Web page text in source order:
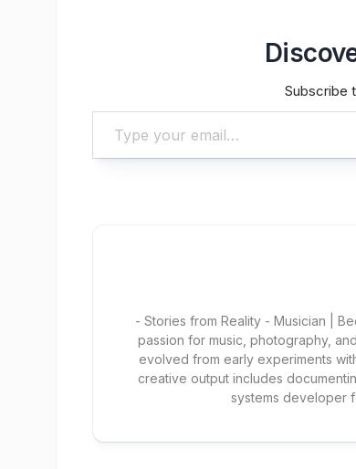
Subscribe
Type your email…
- Stories from Reality - Musician |
passion for music, photography,
evolved from early experiments
creative output includes
systems developer